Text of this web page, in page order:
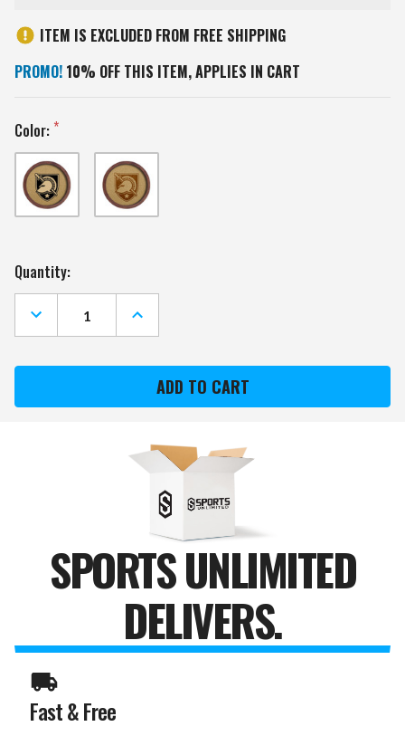
ITEM IS EXCLUDED FROM FREE SHIPPING
PROMO! 10% OFF THIS ITEM, APPLIES IN CART
Color:
Current
Stock:
Quantity:
DECREASE
QUANTITY
OF
BLACK
BARREL
INCREASE
QUANTITY
OF
BLACK
KNIGHTS
"FAUX"
BARREL
CORK
BOARD
SPORTS UNLIMITED
DELIVERS.
Fast & Free